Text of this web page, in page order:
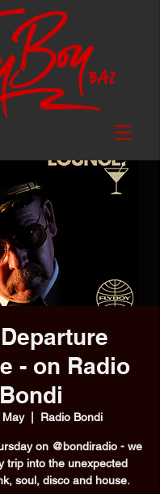
- on Radio
Bondi
  |
Radio Bondi
on @bondiradio - we
trip into the unexpected
soul, disco and house.